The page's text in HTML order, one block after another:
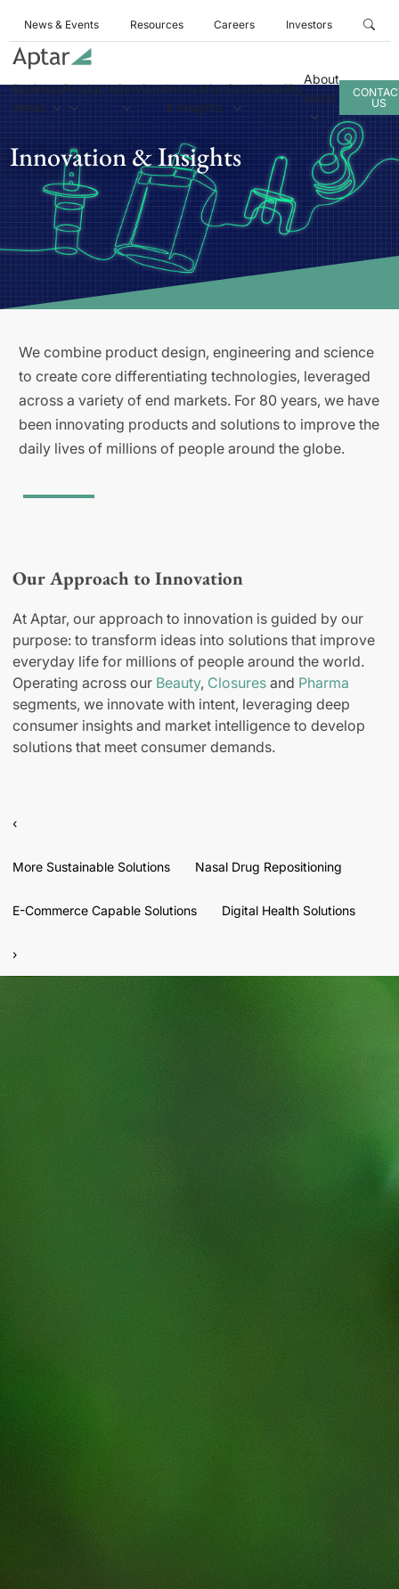
News & Events Resources Careers Investors
Business
Areas
ProductsServicesInnovation
& Insights
Sustainability
About
Aptar
US
Innovation & Insights
We combine product design, engineering and science
to create core differentiating technologies, leveraged
across a variety of end markets. For 80 years, we have
been innovating products and solutions to improve the
daily lives of millions of people around the globe.
Our Approach to Innovation
At Aptar, our approach to innovation is guided by our
purpose: to transform ideas into solutions that improve
everyday life for millions of people around the world.
Operating across our Beauty, Closures and Pharma
segments, we innovate with intent, leveraging deep
consumer insights and market intelligence to develop
solutions that meet consumer demands.
‹
More Sustainable Solutions Nasal Drug Repositioning
E-Commerce Capable Solutions Digital Health Solutions
›